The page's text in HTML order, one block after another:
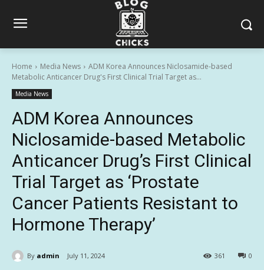
Home Media News
ADM Korea Announces Niclosamide-based
Metabolic Anticancer Drug's First Clinical Trial Target as...
Media News
ADM Korea Announces
Niclosamide-based Metabolic
Anticancer Drug’s First Clinical
Trial Target as ‘Prostate
Cancer Patients Resistant to
Hormone Therapy’
By admin July 11, 2024 0
361